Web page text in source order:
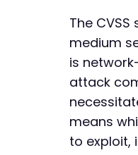
The
medium
is
attack
means
to exploit,